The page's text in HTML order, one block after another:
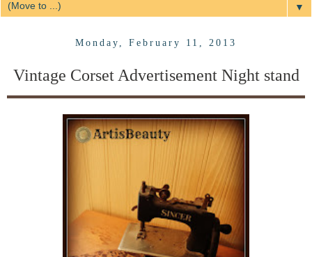
▼
Monday, February 11, 2013
Vintage Corset Advertisement Night stand